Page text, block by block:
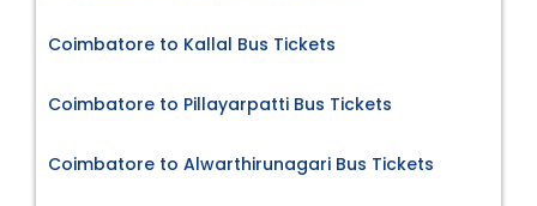
Coimbatore to Kallal Bus Tickets
Coimbatore to Pillayarpatti Bus Tickets
Coimbatore to Alwarthirunagari Bus Tickets